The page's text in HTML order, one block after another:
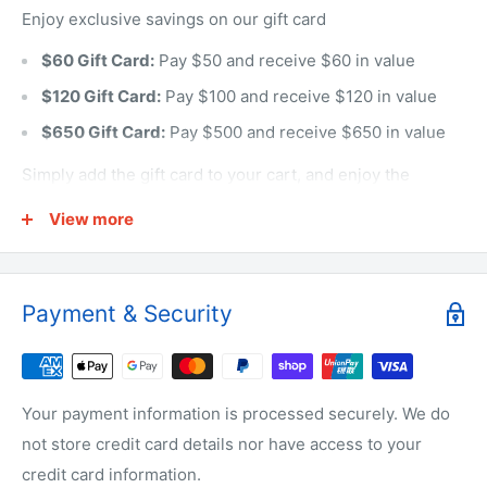
Enjoy exclusive savings on our gift card
$60 Gift Card: Pay $50 and receive $60 in value
$120 Gift Card: Pay $100 and receive $120 in value
$650 Gift Card: Pay $500 and receive $650 in value
Simply add the gift card to your cart, and enjoy the
View more
Payment & Security
Your payment information is processed securely. We do
not store credit card details nor have access to your
credit card information.